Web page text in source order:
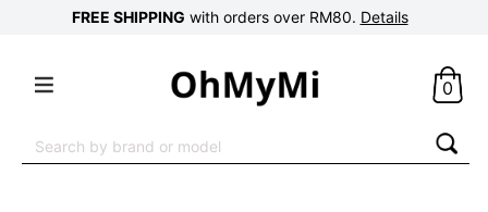
FREE SHIPPING with orders over RM80. Details
0
for: